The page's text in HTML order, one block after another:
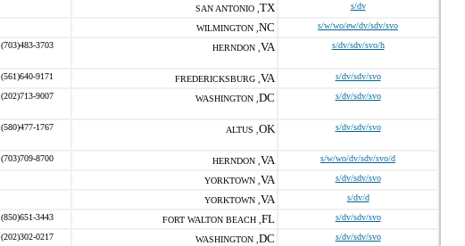
SAN ANTONIO , TX s/dv
WILMINGTON , NC s/w/wo/ew/dv/sdv/svo
(703)483-3703 HERNDON , VA s/dv/sdv/svo/h
(561)640-9171 FREDERICKSBURG , VA s/dv/sdv/svo
(202)713-9007 WASHINGTON , DC s/dv/sdv/svo
(580)477-1767 ALTUS , OK s/dv/sdv/svo
(703)709-8700 HERNDON , VA s/w/wo/dv/sdv/svo/d
YORKTOWN , VA s/dv/sdv/svo
YORKTOWN , VA s/dv/d
(850)651-3443 FORT WALTON BEACH , FL s/dv/sdv/svo
(202)302-0217 WASHINGTON , DC s/dv/sdv/svo